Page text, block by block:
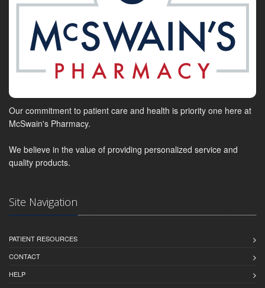
Our commitment to patient care and health is priority one here at
McSwain's Pharmacy.
We believe in the value of providing personalized service and
quality products.
Site Navigation
PATIENT RESOURCES
CONTACT
HELP